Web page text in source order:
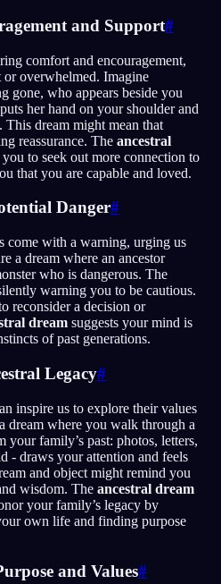
and Support#
comfort and encouragement,
overwhelmed. Imagine
gone, who appears beside you
her hand on your shoulder and
dream might mean that
reassurance. The ancestral
you to seek out more connection to
that you are capable and loved.
Danger#
come with a warning, urging us
a dream where an ancestor
who is dangerous. The
warning you to be cautious.
reconsider a decision or
dream suggests your mind is
of past generations.
Legacy#
inspire us to explore their values
dream where you walk through a
family’s past: photos, letters,
- draws your attention and feels
and object might remind you
wisdom. The ancestral dream
your family’s legacy by
own life and finding purpose
and Values#